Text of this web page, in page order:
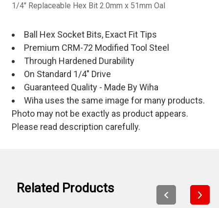
1/4" Replaceable Hex Bit 2.0mm x 51mm Oal
Ball Hex Socket Bits, Exact Fit Tips
Premium CRM-72 Modified Tool Steel
Through Hardened Durability
On Standard 1/4" Drive
Guaranteed Quality - Made By Wiha
Wiha uses the same image for many products.
Photo may not be exactly as product appears.
Please read description carefully.
Related Products